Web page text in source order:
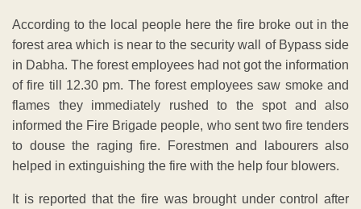
According to the local people here the fire broke out in the
forest area which is near to the security wall of Bypass side
in Dabha. The forest employees had not got the information
of fire till 12.30 pm. The forest employees saw smoke and
flames they immediately rushed to the spot and also
informed the Fire Brigade people, who sent two fire tenders
to douse the raging fire. Forestmen and labourers also
helped in extinguishing the fire with the help four blowers.
It is reported that the fire was brought under control after